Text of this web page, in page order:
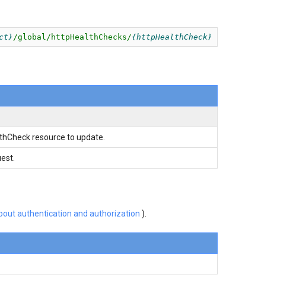
/global/httpHealthChecks/ httpHealthCheck
resource to update.
authentication and authorization ).